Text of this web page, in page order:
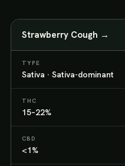
Strawberry Cough →
TYPE
Sativa · Sativa-dominant
THC
15–22%
CBD
<1%